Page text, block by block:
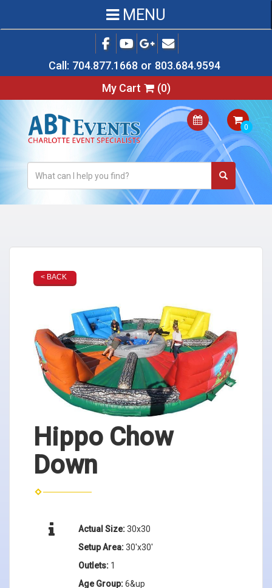
Call: 704.877.1668 or 803.684.9594
My Cart
(0)
MENU
< BACK
Hippo Chow
Down
Actual Size:30x30
Setup Area:30'x30'
Outlets: 1
Age Group:6&up